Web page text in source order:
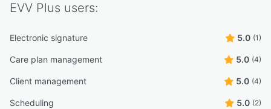
EVV Plus users:
Electronic signature 5.0 (1)
Care plan management 5.0 (4)
Client management 5.0 (4)
Scheduling 5.0 (2)